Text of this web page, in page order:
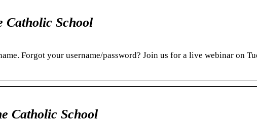
Catholic School
Forgot your username/password? Join us for a live webinar on
Catholic School